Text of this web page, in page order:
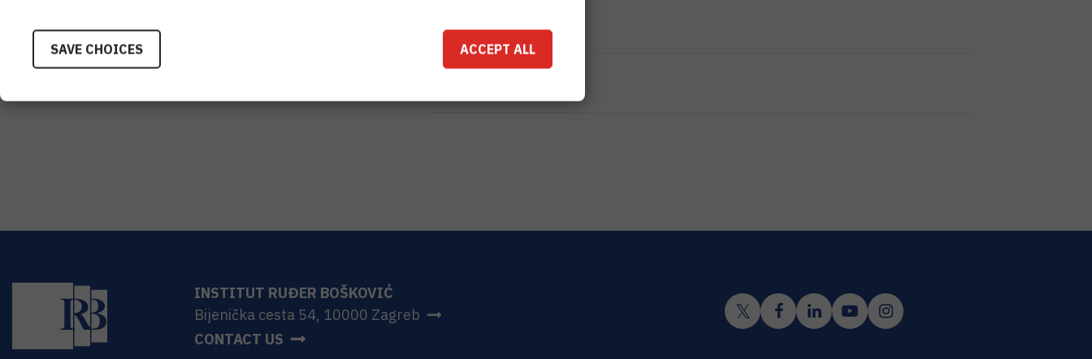
96.800HRK
MORE INFORMATION
INSTITUT RUĐER BOŠKOVIĆ
Bijenička cesta 54, 10000 Zagreb
CONTACT US
SAVE CHOICES ACCEPT ALL